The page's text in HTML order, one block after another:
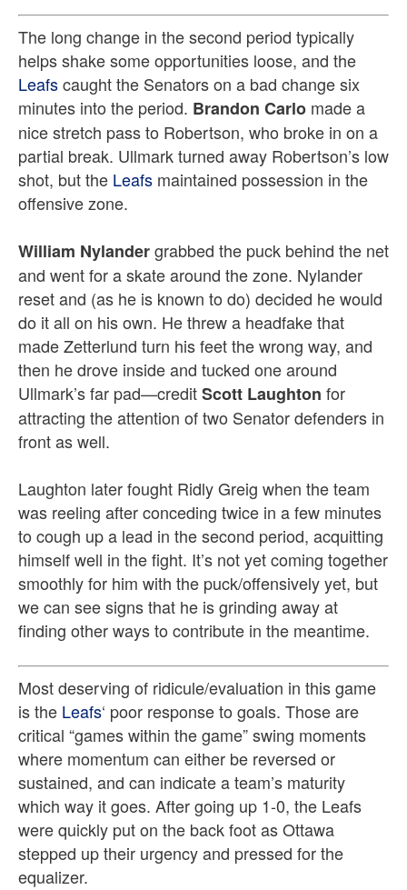
The long change in the second period typically
helps shake some opportunities loose, and the
Leafscaught the Senators on a bad change six
minutes into the period. Brandon Carlo made a
nice stretch pass to Robertson, who broke in on a
partial break. Ullmark turned away Robertson’s low
shot, but the Leafs maintained possession in the
offensive zone.
William Nylandergrabbed the puck behind the net
and went for a skate around the zone. Nylander
reset and (as he is known to do) decided he would
do it all on his own. Hethrew a headfake that
made Zetterlund turn his feet the wrong way, and
then he drove inside and tucked one around
Ullmark’s far pad—creditScott Laughton for
attracting the attention of two Senator defenders in
front as well.
Laughton later fought Ridly Greig when the team
was reeling after conceding twice in a few minutes
to cough up a lead in the second period, acquitting
himself well in the fight. It’s not yet coming together
smoothly for him with the puck/offensively yet, but
we can see signs that he is grinding away at
finding other ways to contribute in the meantime.
Most deserving of ridicule/evaluation in this game
is the Leafs‘ poor response to goals. Those are
critical “games within the game” swing moments
where momentum can either be reversed or
sustained, and can indicate a team’s maturity
which way it goes. After going up 1-0, the Leafs
were quickly put on the back foot as Ottawa
stepped up their urgency and pressed for the
equalizer.